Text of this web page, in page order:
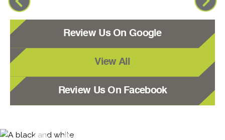
Review Us On Google
View All
Review Us On Facebook